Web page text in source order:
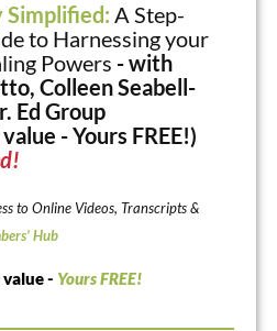
Simplified:A Step-
to Harnessing your
Powers - with
Colleen Seabell-
Ed Group
- Yours FREE!)
to Online Videos, Transcripts &
Hub
- Yours FREE!